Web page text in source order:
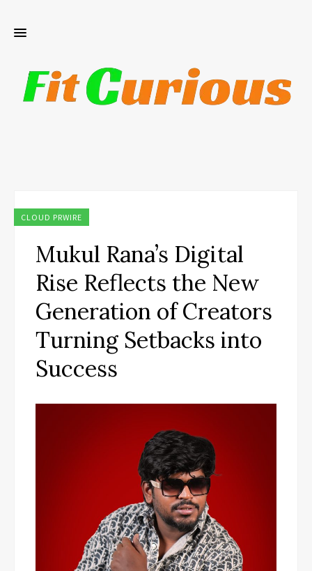
CLOUD PRWIRE
Mukul Rana’s Digital
Rise Reflects the New
Generation of Creators
Turning Setbacks into
Success